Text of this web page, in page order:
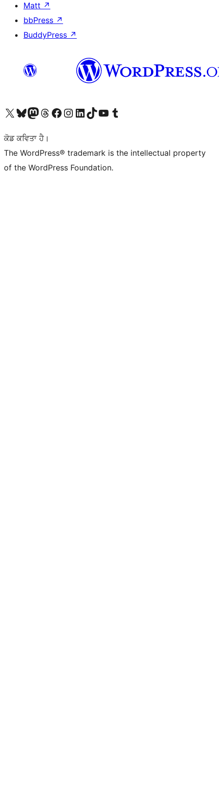
Matt ↗
bbPress ↗
BuddyPress ↗
Visit our X (formerly Twitter) account
Visit our Bluesky account
Visit our Mastodon account
Visit our Threads account
Visit our Facebook page
Visit our Instagram account
Visit our LinkedIn account
Visit our TikTok account
Visit our YouTube channel
Visit our Tumblr account
ਕੋਡ ਕਵਿਤਾ ਹੈ।
The WordPress® trademark is the intellectual property
of the WordPress Foundation.